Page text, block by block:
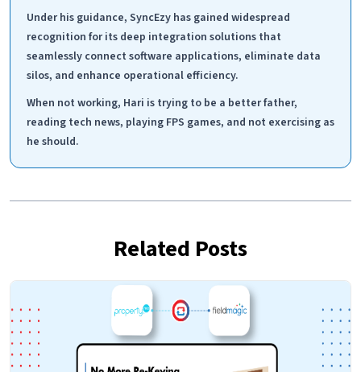
Under his guidance, SyncEzy has gained widespread
recognition for its deep integration solutions that
seamlessly connect software applications, eliminate data
silos, and enhance operational efficiency.
When not working, Hari is trying to be a better father,
reading tech news, playing FPS games, and not exercising as
he should.
Related Posts